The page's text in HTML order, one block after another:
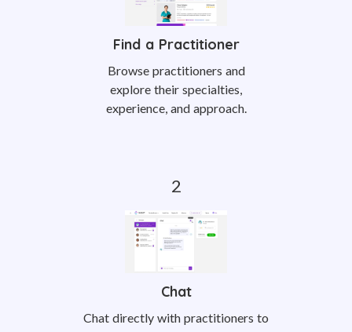
Find a Practitioner
Browse practitioners and
explore their specialties,
experience, and approach.
Chat
Chat directly with practitioners to